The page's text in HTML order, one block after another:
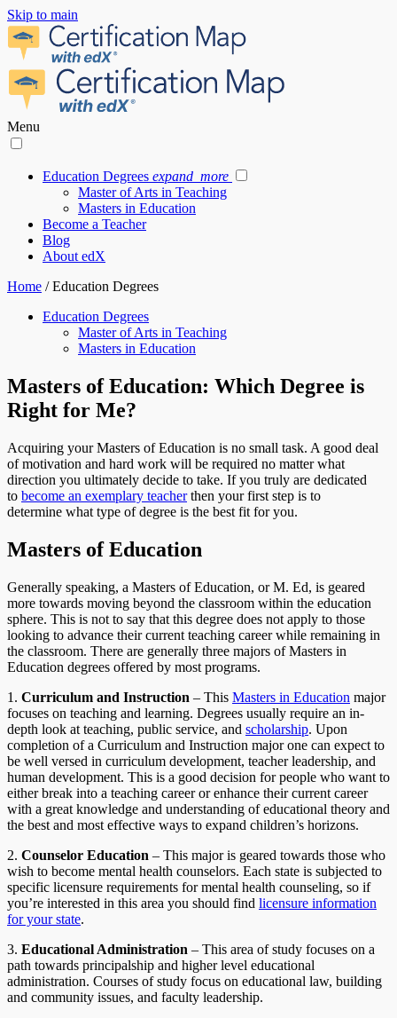
Skip to main
Menu
Education Degrees expand_more
Master of Arts in Teaching
Masters in Education
Become a Teacher
Blog
About edX
Home /Education Degrees
Education Degrees
Master of Arts in Teaching
Masters in Education
Masters of Education: Which Degree is
Right for Me?
Acquiring your Masters of Education is no small task. A good deal
of motivation and hard work will be required no matter what
direction you ultimately decide to take. If you truly are dedicated
to become an exemplary teacherthen your first step is to
determine what type of degree is the best fit for you.
Masters of Education
Generally speaking, a Masters of Education, or M. Ed, is geared
more towards moving beyond the classroom within the education
sphere. This is not to say that this degree does not apply to those
looking to advance their current teaching career while remaining in
the classroom. There are generally three majors of Masters in
Education degrees offered by most programs.
1. Curriculum and Instruction – This Masters in Education major
focuses on teaching and learning. Degrees usually require an in-
depth look at teaching, public service, and scholarship. Upon
completion of a Curriculum and Instruction major one can expect to
be well versed in curriculum development, teacher leadership, and
human development. This is a good decision for people who want to
either break into a teaching career or enhance their current career
with a great knowledge and understanding of educational theory and
the best and most effective ways to expand children’s horizons.
2. Counselor Education – This major is geared towards those who
wish to become mental health counselors. Each state is subjected to
specific licensure requirements for mental health counseling, so if
you’re interested in this area you should find licensure information
for your state.
3. Educational Administration – This area of study focuses on a
path towards principalship and higher level educational
administration. Courses of study focus on educational law, building
and community issues, and faculty leadership.